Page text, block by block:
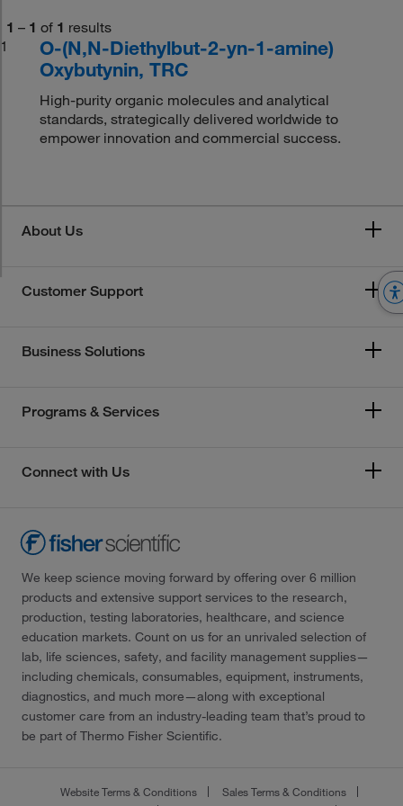
1 – 1 of 1 results
1
O-(N,N-Diethylbut-2-yn-1-amine)
Oxybutynin, TRC
High-purity organic molecules and analytical
standards, strategically delivered worldwide to
empower innovation and commercial success.
About Us
Customer Support
Business Solutions
Programs & Services
Connect with Us
We keep science moving forward by offering over 6 million
products and extensive support services to the research,
production, testing laboratories, healthcare, and science
education markets. Count on us for an unrivaled selection of
lab, life sciences, safety, and facility management supplies—
including chemicals, consumables, equipment, instruments,
diagnostics, and much more—along with exceptional
customer care from an industry-leading team that’s proud to
be part of Thermo Fisher Scientific.
Website Terms & Conditions
Sales Terms & Conditions